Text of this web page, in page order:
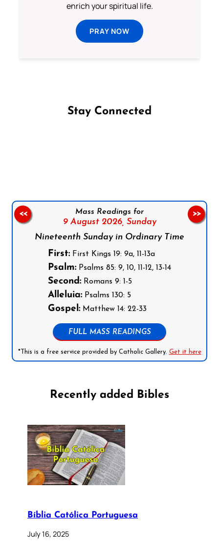
enrich your spiritual life.
PRAY NOW
Stay Connected
Mass Readings for
9 August 2026, Sunday
Nineteenth Sunday in Ordinary Time
First: First Kings 19: 9a, 11-13a
Psalm: Psalms 85: 9, 10, 11-12, 13-14
Second: Romans 9: 1-5
Alleluia: Psalms 130: 5
Gospel: Matthew 14: 22-33
FULL MASS READINGS
*This is a free service provided by Catholic Gallery. Get it here
<< >>
Recently added Bibles
Bíblia Católica Portuguesa
July 16, 2025